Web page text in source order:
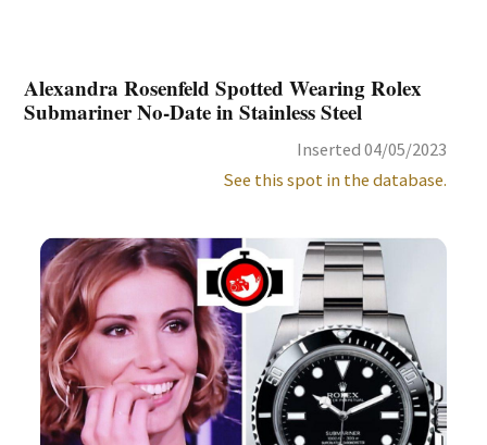
Alexandra Rosenfeld Spotted Wearing Rolex
Submariner No-Date in Stainless Steel
Inserted 04/05/2023
See this spot in the database.